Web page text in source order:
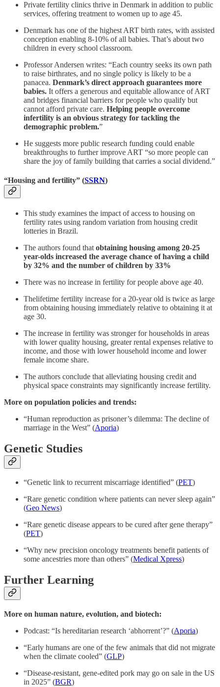
Private fertility clinics thrive in Denmark in addition to public
services, offering treatment to women up to age 45.
Denmark has one of the highest ART birth rates, with assisted
conception enabling 8-10% of all babies. That’s about two
children in every school classroom.
Professor Andersen writes: “Each country seeks its own path
to raise birthrates, and no single policy is likely to be a
panacea. Denmark’s direct approach guarantees more
babies. It offers a generous and equitable allowance of ART
and bridges financial barriers for people who qualify but
cannot afford private care. Helping people overcome
infertility is an obvious strategy for tackling the
demographic problem.”
He suggests more public research funding could enable
breakthroughs to further improve ART “so more people can
share the joy of family building that carries a social dividend.”
“Housing and fertility” (SSRN)
This study examines the impact of access to housing on
fertility rates using random variation from housing credit
lotteries in Brazil.
The authors found that obtaining housing among 20-25
year-olds increased the average chance of having a child
by 32% and the number of children by 33%
There was no increase in fertility for people above age 40.
Thelifetime fertility increase for a 20-year old is twice as large
from obtaining housing immediately relative to obtaining it at
age 30.
The increase in fertility was stronger for households in areas
with lower quality housing, greater rental expenses relative to
income, and those with lower household income and lower
female income share.
The authors conclude that alleviating housing credit and
physical space constraints may significantly increase fertility.
More on population policies and trends:
“Human reproduction as prisoner’s dilemma: The decline of
marriage in the West” (Aporia)
Genetic Studies
“Genetic link to recurrent miscarriage identified” (PET)
“Rare genetic condition where patients can never sleep again”
(Geo News)
“Rare genetic disease appears to be cured after gene therapy”
(PET)
“Why new precision oncology treatments benefit patients of
some ancestries more than others” (Medical Xpress)
Further Learning
More on human nature, evolution, and biotech:
Podcast: “Is hereditarian research ‘abhorrent’?” (Aporia)
“Early humans are one of the few animals that did not migrate
when the climate cooled” (GLP)
“Disease-resistant, gene-edited pork may go on sale in the US
in 2025” (BGR)